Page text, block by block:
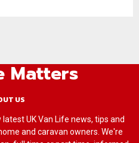
Matters
US
UK Van Life news, tips and
and caravan owners. We're